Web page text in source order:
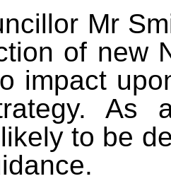
Mr
of new
impact
As
to be